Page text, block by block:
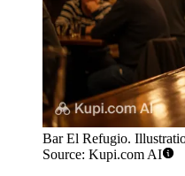
Bar El Refugio.
Source: Kupi.com AI